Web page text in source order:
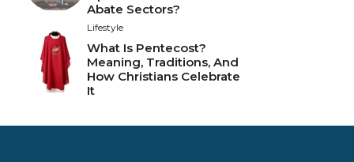
Abate Sectors?
Lifestyle
What Is Pentecost?
Meaning, Traditions, And
How Christians Celebrate
It